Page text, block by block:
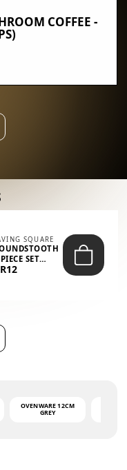
COFFEE -
SQUARE
SET
+ MAT)
OVENWARE 12CM
GREY